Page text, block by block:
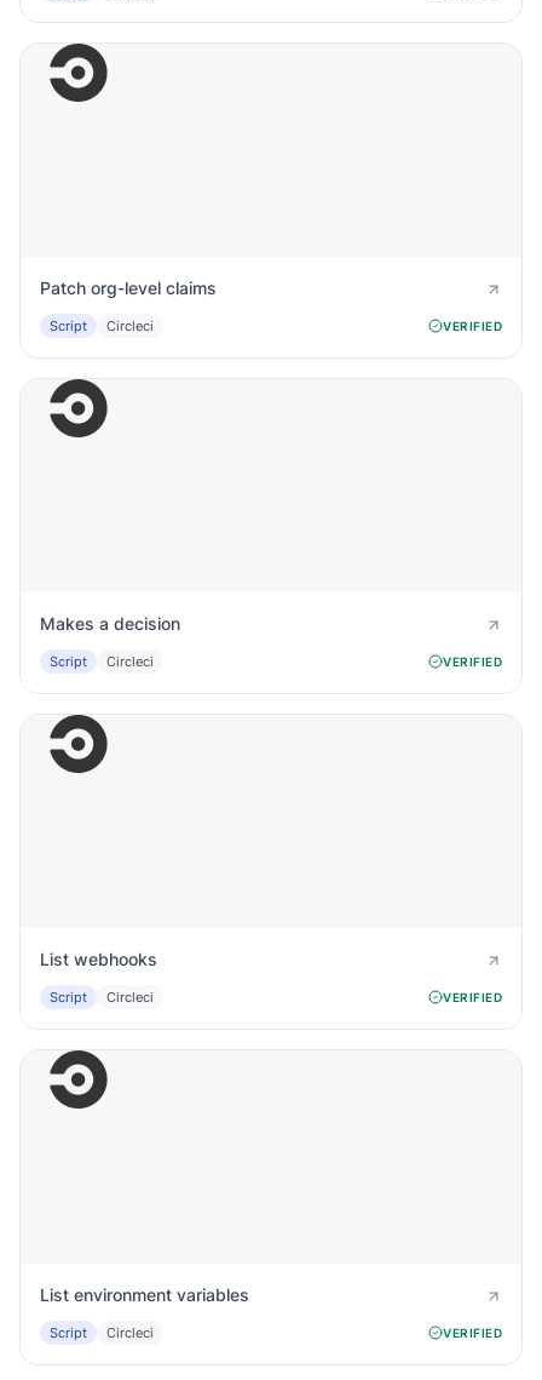
Patch org-level claims
Script Circleci VERIFIED
Makes a decision
Script Circleci VERIFIED
List webhooks
Script Circleci VERIFIED
List environment variables
Script Circleci VERIFIED